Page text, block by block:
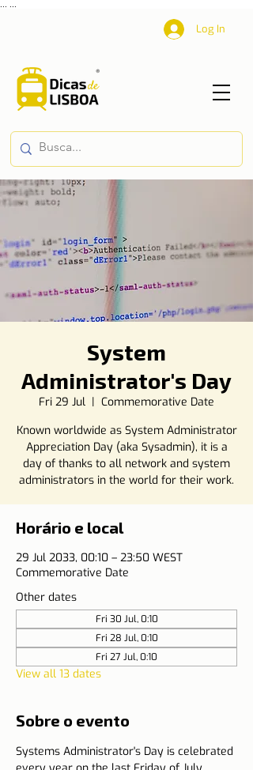
Log In
System
Administrator's Day
Fri 29 Jul
  |
Commemorative Date
Known worldwide as System Administrator
Appreciation Day (aka Sysadmin), it is a
day of thanks to all network and system
administrators in the world for their work.
Horário e local
29 Jul 2033, 00:10 – 23:50 WEST
Commemorative Date
Other dates
Fri 30 Jul, 0:10
Fri 28 Jul, 0:10
Fri 27 Jul, 0:10
View all 13 dates
Sobre o evento
Systems Administrator's Day is celebrated